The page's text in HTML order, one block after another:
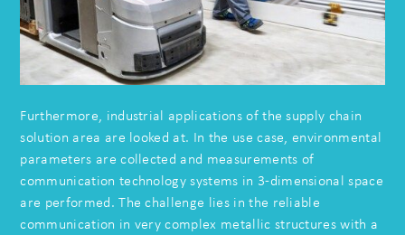
Furthermore, industrial applications of the supply chain
solution area are looked at. In the use case, environmental
parameters are collected and measurements of
communication technology systems in 3-dimensional space
are performed. The challenge lies in the reliable
communication in very complex metallic structures with a